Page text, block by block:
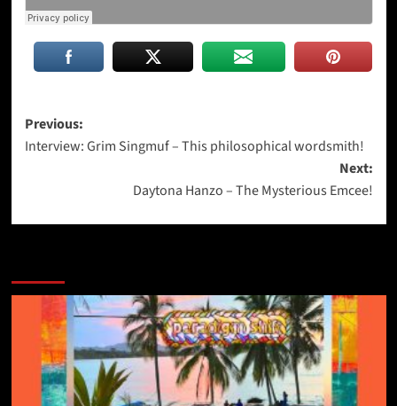
Post
navigation
Previous:
Interview: Grim Singmuf – This philosophical wordsmith!
Next:
Daytona Hanzo – The Mysterious Emcee!